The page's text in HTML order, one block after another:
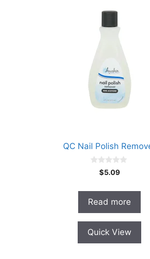
QC Nail Polish
t
o
f
$5.09
Read more
Quick View